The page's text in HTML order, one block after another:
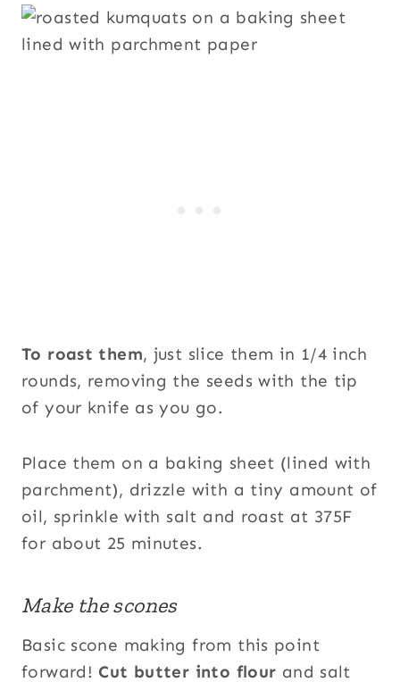
To roast them, just slice them in 1/4 inch
rounds, removing the seeds with the tip
of your knife as you go.
Place them on a baking sheet (lined with
parchment), drizzle with a tiny amount of
oil, sprinkle with salt and roast at 375F
for about 25 minutes.
Make the scones
Basic scone making from this point
forward!Cut butter into flour and salt